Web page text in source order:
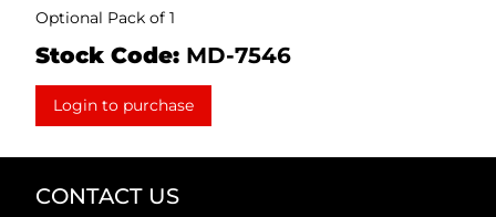
Optional Pack of 1
Stock Code: MD-7546
Login to purchase
CONTACT US